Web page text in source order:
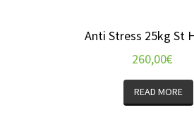
Anti Stress 25kg St
260,00€
READ MORE